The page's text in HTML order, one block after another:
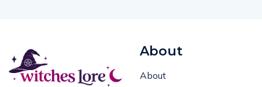
About
About